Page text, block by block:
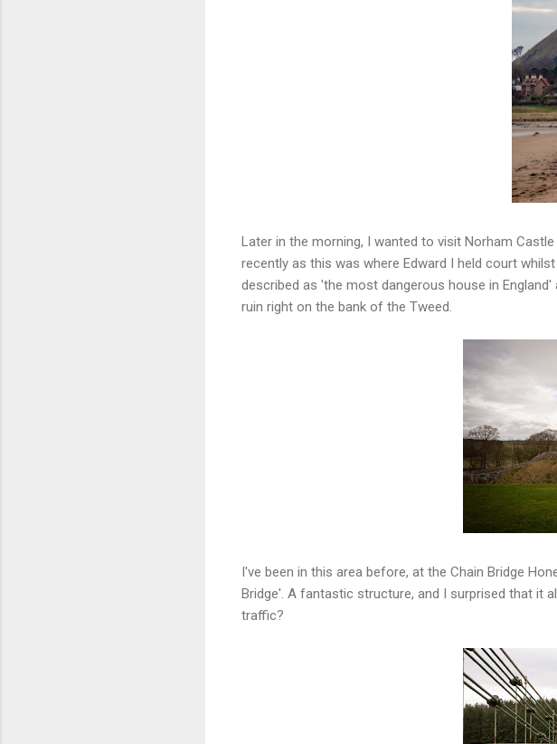
Later in the morning, I wanted to visit Norham
recently as this was where Edward I held court
described as 'the most dangerous house in
ruin right on the bank of the Tweed.
I've been in this area before, at the Chain Bridge
Bridge'. A fantastic structure, and I surprised that it
traffic?